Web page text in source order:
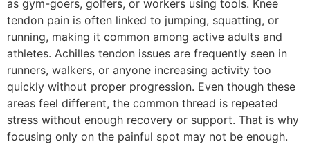
as gym-goers, golfers, or workers using tools. Knee
tendon pain is often linked to jumping, squatting, or
running, making it common among active adults and
athletes. Achilles tendon issues are frequently seen in
runners, walkers, or anyone increasing activity too
quickly without proper progression. Even though these
areas feel different, the common thread is repeated
stress without enough recovery or support. That is why
focusing only on the painful spot may not be enough.